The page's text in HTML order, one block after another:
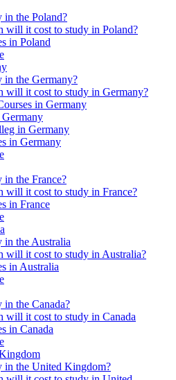
in the Poland?
will it cost to study in Poland?
in Poland
in the Germany?
will it cost to study in Germany?
in Germany
in Germany
in Germany
in the France?
will it cost to study in France?
in France
in the Australia
will it cost to study in Australia?
in Australia
in the Canada?
will it cost to study in Canada
in Canada
in the United Kingdom?